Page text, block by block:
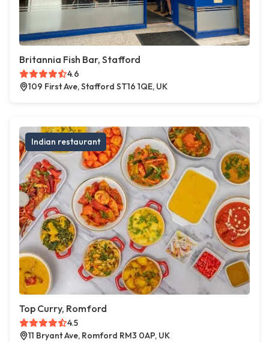
Britannia Fish Bar, Stafford
4.6
109 First Ave, Stafford ST16 1QE, UK
Indian restaurant
Top Curry, Romford
4.5
11 Bryant Ave, Romford RM3 0AP, UK